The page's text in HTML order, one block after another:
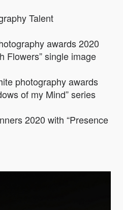
Talent
awards 2020
Flowers” single image
photography awards
of my Mind” series
2020 with “Presence